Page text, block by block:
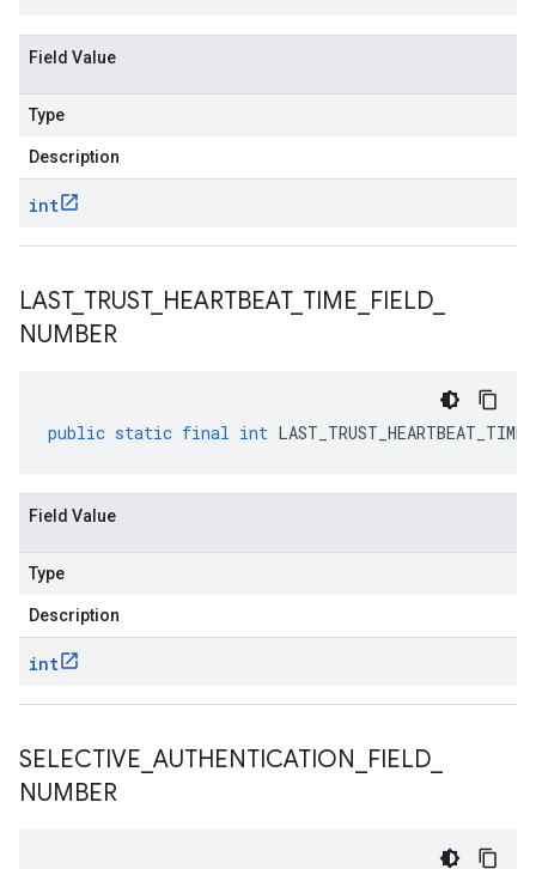
Field Value
Type
Description
int
LAST_ TRUST_ HEARTBEAT_ TIME FIELD
NUMBER
public static final int
Field Value
Type
Description
int
SELECTIVE AUTHENTICATION FIELD
NUMBER